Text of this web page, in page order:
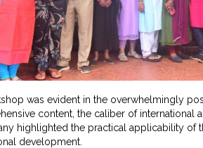
was evident in the overwhelmingly
content, the caliber of international
highlighted the practical applicability
development.